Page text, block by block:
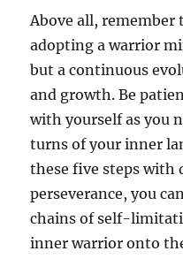
Above all,
adopting a warrior
but a continuous
and growth. Be
with yourself as you
turns of your inner
these five steps with
perseverance, you
chains of self-
inner warrior onto